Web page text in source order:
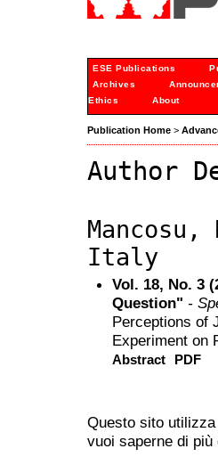
ESE Publications
Archives
Ethics
About
Publication Home >
Author
Italy
Vol. 18, No. 3
Question" -
Perceptions of
Experiment on
Abstract PDF
Questo sito
vuoi saperne di più